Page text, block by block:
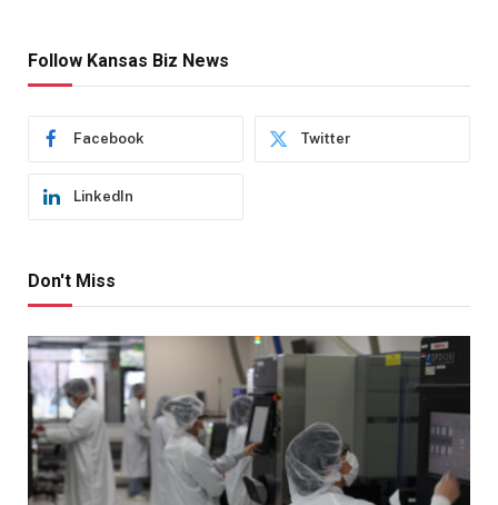
Follow Kansas Biz News
Facebook Twitter
LinkedIn
Don't Miss